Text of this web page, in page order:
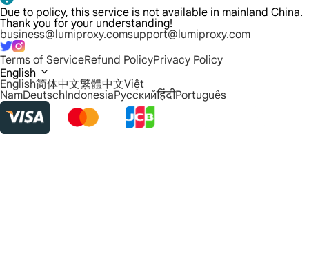
Due to policy, this service is not available in mainland China.
Thank you for your understanding!
business@lumiproxy.comsupport@lumiproxy.com
Terms of ServiceRefund PolicyPrivacy Policy
English
English简体中文繁體中文Việt
NamDeutschIndonesiaРусскийहिंदीPortuguês